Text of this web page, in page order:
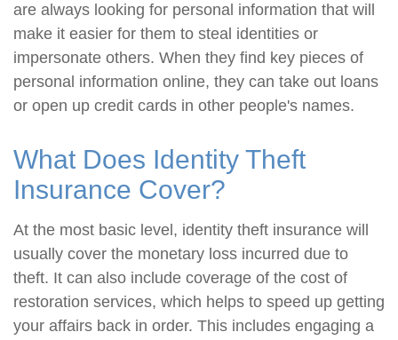
are always looking for personal information that will
make it easier for them to steal identities or
impersonate others. When they find key pieces of
personal information online, they can take out loans
or open up credit cards in other people's names.
What Does Identity Theft
Insurance Cover?
At the most basic level, identity theft insurance will
usually cover the monetary loss incurred due to
theft. It can also include coverage of the cost of
restoration services, which helps to speed up getting
your affairs back in order. This includes engaging a